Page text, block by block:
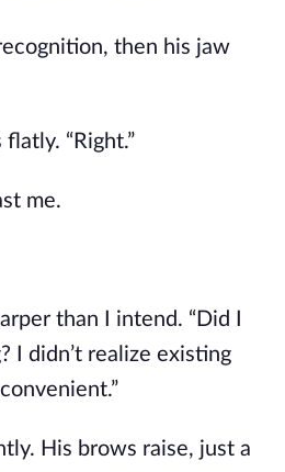
then his jaw
flatly. “Right.”
me.
than I intend. “Did I
I didn’t realize existing
His brows raise, just a